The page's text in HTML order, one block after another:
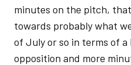
minutes on the pitch,
towards probably what
of July or so in terms of
opposition and more